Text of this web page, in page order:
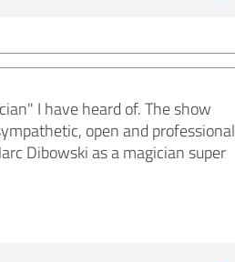
I have heard of. The show
open and professional
Dibowski as a magician super